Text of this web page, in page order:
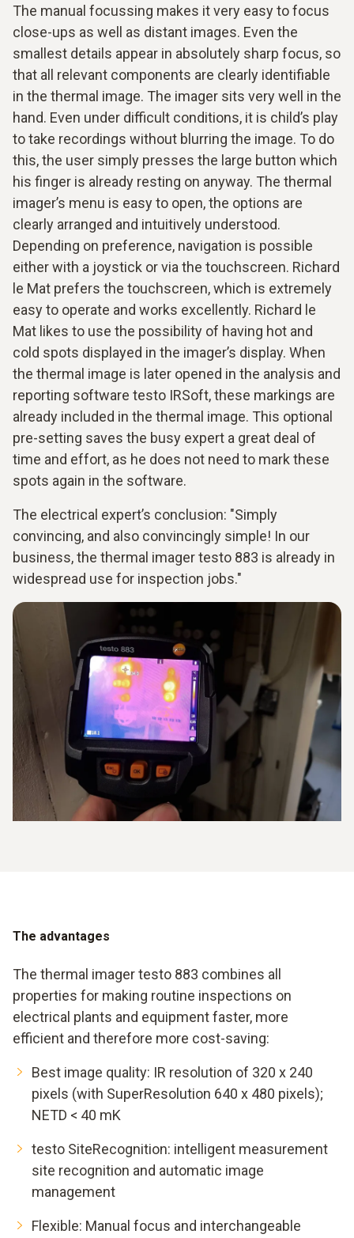
The manual focussing makes it very easy to focus
close-ups as well as distant images. Even the
smallest details appear in absolutely sharp focus, so
that all relevant components are clearly identifiable
in the thermal image. The imager sits very well in the
hand. Even under difficult conditions, it is child’s play
to take recordings without blurring the image. To do
this, the user simply presses the large button which
his finger is already resting on anyway. The thermal
imager’s menu is easy to open, the options are
clearly arranged and intuitively understood.
Depending on preference, navigation is possible
either with a joystick or via the touchscreen. Richard
le Mat prefers the touchscreen, which is extremely
easy to operate and works excellently. Richard le
Mat likes to use the possibility of having hot and
cold spots displayed in the imager’s display. When
the thermal image is later opened in the analysis and
reporting software testo IRSoft, these markings are
already included in the thermal image. This optional
pre-setting saves the busy expert a great deal of
time and effort, as he does not need to mark these
spots again in the software.
The electrical expert’s conclusion: "Simply
convincing, and also convincingly simple! In our
business, the thermal imager testo 883 is already in
widespread use for inspection jobs."
The advantages
The thermal imager testo 883 combines all
properties for making routine inspections on
electrical plants and equipment faster, more
efficient and therefore more cost-saving:
Best image quality: IR resolution of 320 x 240
pixels (with SuperResolution 640 x 480 pixels);
NETD < 40 mK
testo SiteRecognition: intelligent measurement
site recognition and automatic image
management
Flexible: Manual focus and interchangeable